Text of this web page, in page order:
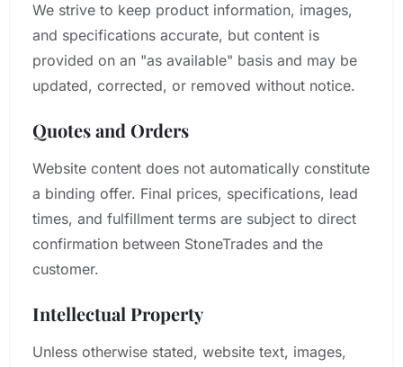
We strive to keep product information, images,
and specifications accurate, but content is
provided on an "as available" basis and may be
updated, corrected, or removed without notice.
Quotes and Orders
Website content does not automatically constitute
a binding offer. Final prices, specifications, lead
times, and fulfillment terms are subject to direct
confirmation between StoneTrades and the
customer.
Intellectual Property
Unless otherwise stated, website text, images,